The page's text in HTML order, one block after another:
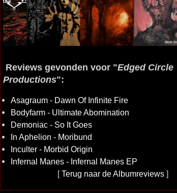
Reviews gevonden voor "Edged Circle
Productions":
Asagraum - Dawn Of Infinite Fire
Bodyfarm - Ultimate Abomination
Demoniac - So It Goes
In Aphelion - Moribund
Inculter - Morbid Origin
Infernal Manes - Infernal Manes EP
[Terug naar de Albumreviews ]